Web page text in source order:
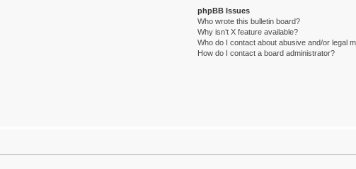
phpBB Issues
Who wrote this bulletin board?
Why isn’t X feature available?
Who do I contact about abusive and/or legal
How do I contact a board administrator?